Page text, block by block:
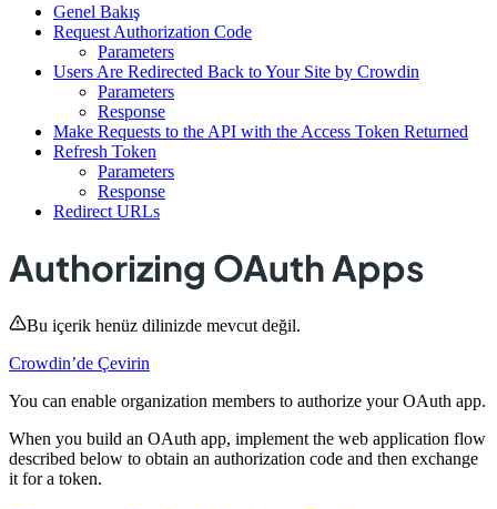
Genel Bakış
Request Authorization Code
Parameters
Users Are Redirected Back to Your Site by Crowdin
Parameters
Response
Make Requests to the API with the Access Token Returned
Refresh Token
Parameters
Response
Redirect URLs
Authorizing OAuth Apps
Bu içerik henüz dilinizde mevcut değil.
Crowdin’de Çevirin
You can enable organization members to authorize your OAuth app.
When you build an OAuth app, implement the web application flow
described below to obtain an authorization code and then exchange
it for a token.